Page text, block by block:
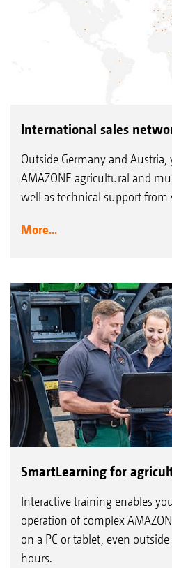
International sales
Outside Germany and
AMAZONE agricultural and
well as technical support from
More...
SmartLearning for
Interactive training enables
operation of complex
on a PC or tablet, even
hours.